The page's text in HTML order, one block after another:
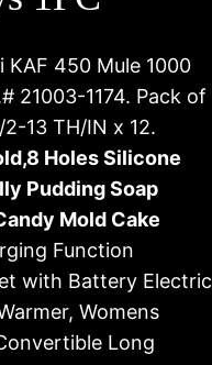
450 Mule 1000
21003-1174. Pack of
13 TH/IN x 12.
Holes Silicone
Pudding Soap
Mold Cake
Function
with Battery Electric
Womens
Long